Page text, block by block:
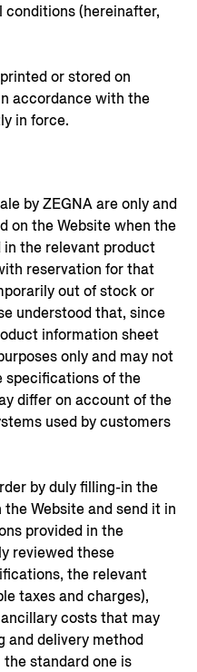
(hereinafter,
or stored on
accordance with the
in force.
by ZEGNA are only and
on the Website when the
in the relevant product
reservation for that
out of stock or
understood that, since
information sheet
only and may not
specifications of the
differ on account of the
used by customers
by duly filling-in the
Website and send it in
provided in the
reviewed these
the relevant
taxes and charges),
costs that may
and delivery method
standard one is